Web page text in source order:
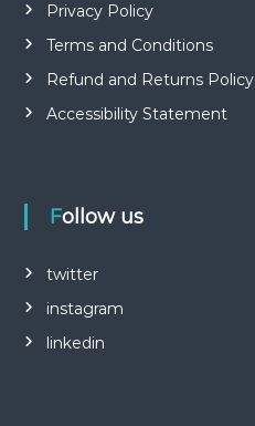
Privacy Policy
Terms and Conditions
Refund and Returns Policy
Accessibility Statement
Follow us
twitter
instagram
linkedin